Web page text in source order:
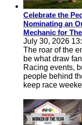
Celebrate the
Nominating an
Mechanic for
July 30, 2026
The roar of the
be what draw
Racing events,
people behind
keep race